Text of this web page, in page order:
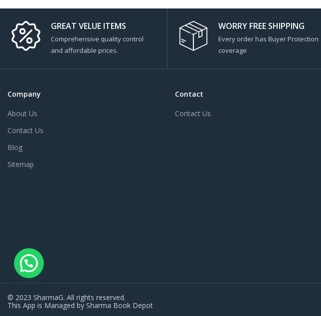
GREAT VELUE ITEMS
Comprehensive quality control
and affordable prices.
WORRY FREE SHIPPING
Every order has Buyer Protection
coverage
Company
About Us
Contact Us
Blog
Sitemap
Contact
Contact Us
© 2023 SharmaG. All rights reserved.
This App is Managed by Sharma Book Depot